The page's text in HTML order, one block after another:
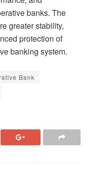
banks. The
greater stability,
protection of
banking system.
Bank